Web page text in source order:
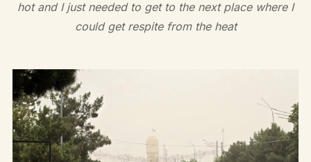
hot and I just needed to get to the next place where I
could get respite from the heat